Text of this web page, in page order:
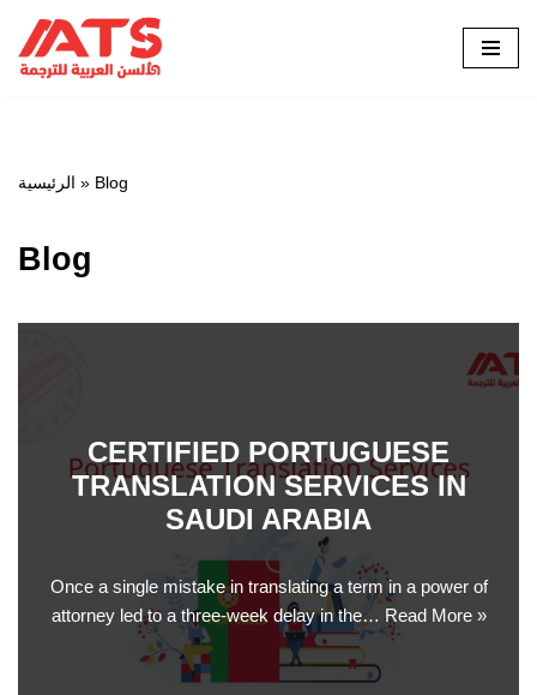
Skip
الرئيسية » Blog
Blog
CERTIFIED PORTUGUESE
TRANSLATION SERVICES IN
SAUDI ARABIA
Once a single mistake in translating a term in a power of
attorney led to a three-week delay in the… Read More »